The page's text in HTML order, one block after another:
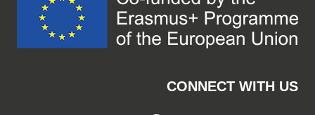
CONNECT WITH US